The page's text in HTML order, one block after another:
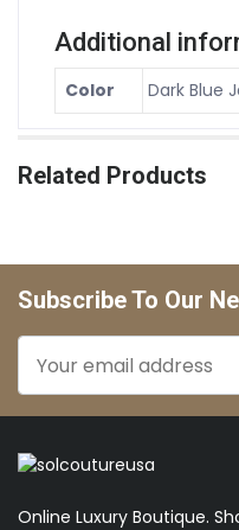
Additional
Color Dark Blue
Related Products
Subscribe To Our
Online Luxury Boutique.